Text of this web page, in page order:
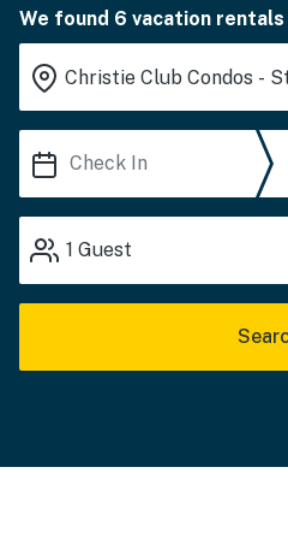
We found 6 vacation
1 Guest